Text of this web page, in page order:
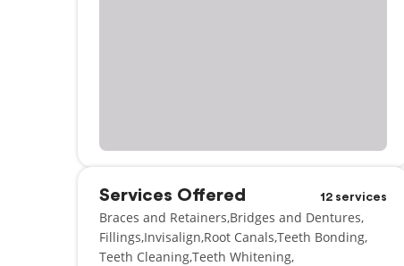
Services Offered 12 services
Braces and Retainers Bridges and Dentures
Fillings Invisalign Root Canals Teeth Bonding
Teeth CleaningTeeth Whitening